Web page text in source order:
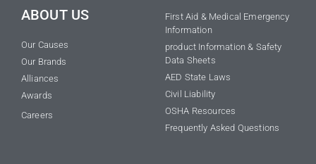
ABOUT US
Our Causes
Our Brands
Alliances
Awards
Careers
First Aid & Medical Emergency
Information
product Information & Safety
Data Sheets
AED State Laws
Civil Liability
OSHA Resources
Frequently Asked Questions